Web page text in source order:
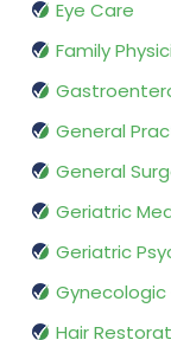
Eye Care
Family
General
General
Geriatric
Geriatric
Hair